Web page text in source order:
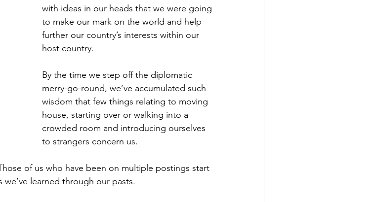
with ideas in our heads that we were going
to make our mark on the world and help
further our country’s interests within our
host country.
By the time we step off the diplomatic
merry-go-round, we’ve accumulated such
wisdom that few things relating to moving
house, starting over or walking into a
crowded room and introducing ourselves
to strangers concern us.
of us who have been on multiple postings start
learned through our pasts.